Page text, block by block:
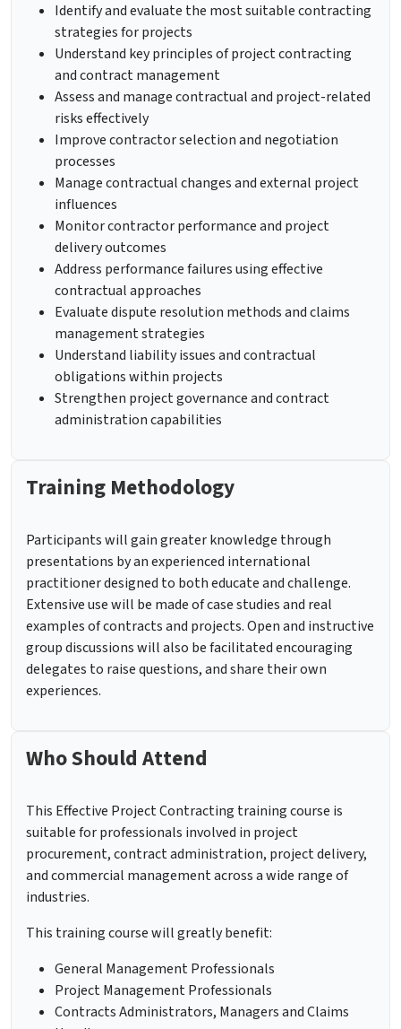
Identify and evaluate the most suitable contracting
strategies for projects
Understand key principles of project contracting
and contract management
Assess and manage contractual and project-related
risks effectively
Improve contractor selection and negotiation
processes
Manage contractual changes and external project
influences
Monitor contractor performance and project
delivery outcomes
Address performance failures using effective
contractual approaches
Evaluate dispute resolution methods and claims
management strategies
Understand liability issues and contractual
obligations within projects
Strengthen project governance and contract
administration capabilities
Training Methodology
Participants will gain greater knowledge through
presentations by an experienced international
practitioner designed to both educate and challenge.
Extensive use will be made of case studies and real
examples of contracts and projects. Open and instructive
group discussions will also be facilitated encouraging
delegates to raise questions, and share their own
experiences.
Who Should Attend
This Effective Project Contracting training course is
suitable for professionals involved in project
procurement, contract administration, project delivery,
and commercial management across a wide range of
industries.
This training course will greatly benefit:
General Management Professionals
Project Management Professionals
Contracts Administrators, Managers and Claims